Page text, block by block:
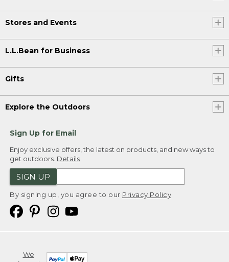
Stores and Events
L.L.Bean for Business
Gifts
Explore the Outdoors
Sign Up for Email
Enjoy exclusive offers, the latest on products, and new ways to
get outdoors. Details
SIGN UP
By signing up, you agree to our Privacy Policy
We